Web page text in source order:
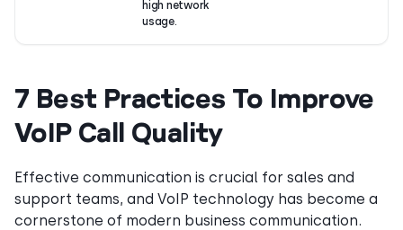
high network
usage.
7 Best Practices To Improve
VoIP Call Quality
Effective communication is crucial for sales and
support teams, and VoIP technology has become a
cornerstone of modern business communication.